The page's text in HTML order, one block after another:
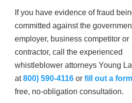
If you have evidence of fraud
committed against the
employer, business competitor or
contractor, call the experienced
whistleblower attorneys Young
at800) 590-4116 or fill out a form
free, no-obligation consultation.